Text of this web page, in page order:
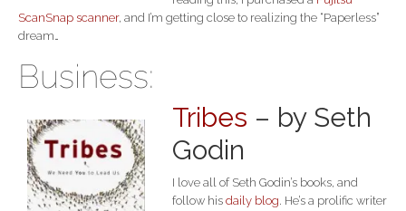
ScanSnap scanner, and I’m getting close to realizing the “Paperless”
dream…
Business:
Tribes – by Seth
Godin
I love all of Seth Godin’s books, and
follow his daily blog. He’s a prolific writer